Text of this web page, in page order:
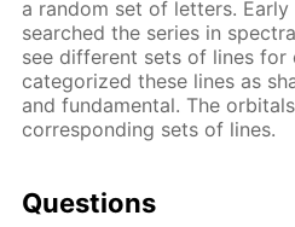
a ran­dom set of let­ters.
searched the se­ries in
see dif­fer­ent sets of lines for
cat­e­go­rized these lines as
and fun­da­men­tal. The
cor­re­spond­ing sets of lines.
Ques­tions